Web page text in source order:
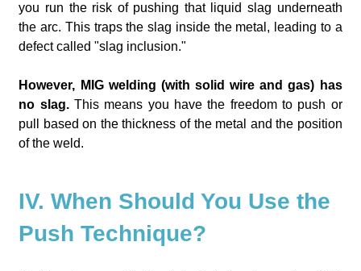
you run the risk of pushing that liquid slag underneath
the arc. This traps the slag inside the metal, leading to a
defect called "slag inclusion."
However, MIG welding (with solid wire and gas) has
no slag.This means you have the freedom to push or
pull based on the thickness of the metal and the position
of the weld.
IV. When Should You Use the
Push Technique?